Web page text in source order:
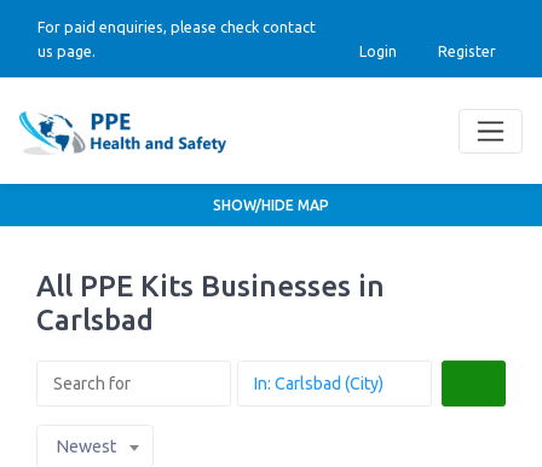
For paid enquiries, please check contact
us page.
Login Register
All PPE Kits Businesses in
Carlsbad
Newest
SHOW/HIDE MAP